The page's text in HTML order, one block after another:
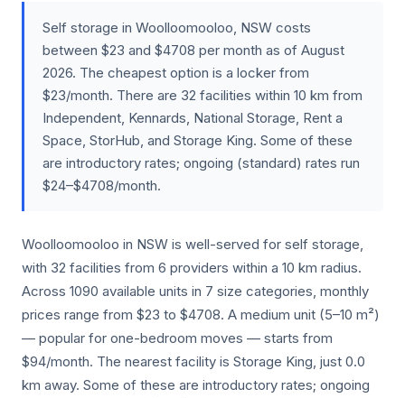
Self storage in Woolloomooloo, NSW costs
between $23 and $4708 per month as of August
2026. The cheapest option is a locker from
$23/month. There are 32 facilities within 10 km from
Independent, Kennards, National Storage, Rent a
Space, StorHub, and Storage King. Some of these
are introductory rates; ongoing (standard) rates run
$24–$4708/month.
Woolloomooloo in NSW is well-served for self storage,
with 32 facilities from 6 providers within a 10 km radius.
Across 1090 available units in 7 size categories, monthly
prices range from $23 to $4708. A medium unit (5–10 m²)
— popular for one-bedroom moves — starts from
$94/month. The nearest facility is Storage King, just 0.0
km away. Some of these are introductory rates; ongoing